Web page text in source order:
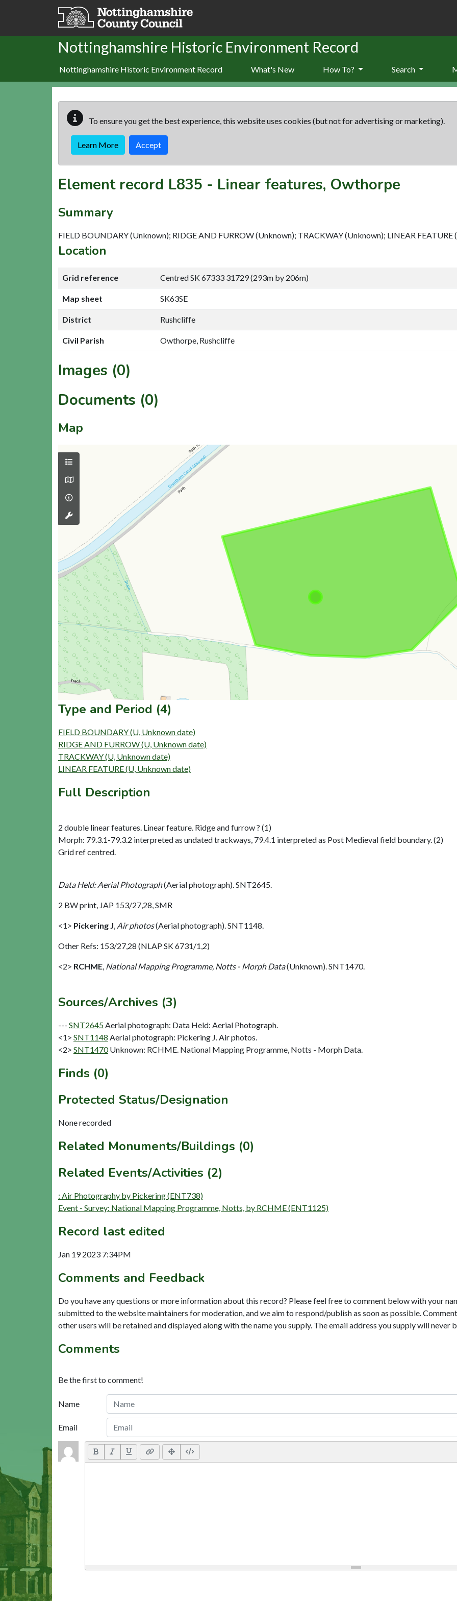
Skip to main content
Nottinghamshire Historic Environment Record
Nottinghamshire Historic Environment Record What's New How To? Search
To ensure you get the best experience, this website uses cookies (but not for advertising or marketing).
Learn More Accept
Element record L835 - Linear features, Owthorpe
Summary
FIELD BOUNDARY (Unknown); RIDGE AND FURROW (Unknown); TRACKWAY (Unknown); LINEAR FEATURE
Location
Grid reference Centred SK 67333 31729 (293m by 206m)
Map sheet SK63SE
District Rushcliffe
Civil Parish Owthorpe, Rushcliffe
Images (0)
Documents (0)
Map
Type and Period (4)
FIELD BOUNDARY (U, Unknown date)
RIDGE AND FURROW (U, Unknown date)
TRACKWAY (U, Unknown date)
LINEAR FEATURE (U, Unknown date)
Full Description
2 double linear features. Linear feature. Ridge and furrow ? (1)
Morph: 79.3.1-79.3.2 interpreted as undated trackways, 79.4.1 interpreted as Post Medieval field boundary. (2)
Grid ref centred.
Data Held: Aerial Photograph(Aerial photograph). SNT2645.
2 BW print, JAP 153/27,28, SMR
<1> Pickering J Air photos(Aerial photograph). SNT1148.
Other Refs: 153/27,28 (NLAP SK 6731/1,2)
<2> RCHME National Mapping Programme, Notts - Morph Data(Unknown). SNT1470.
Sources/Archives (3)
--- SNT2645 Aerial photograph: Data Held: Aerial Photograph.
<1> SNT1148 Aerial photograph: Pickering J. Air photos.
<2> SNT1470 Unknown: RCHME. National Mapping Programme, Notts - Morph Data.
Finds (0)
Protected Status/Designation
None recorded
Related Monuments/Buildings (0)
Related Events/Activities (2)
: Air Photography by Pickering (ENT738)
Event - Survey: National Mapping Programme, Notts, by RCHME (ENT1125)
Record last edited
Jan 19 2023 7:34PM
Comments and Feedback
Do you have any questions or more information about this record? Please feel free to comment below with your
submitted to the website maintainers for moderation, and we aim to respond/publish as soon as possible.
other users will be retained and displayed along with the name you supply. The email address you supply will never
Comments
Be the first to comment!
Name
Email